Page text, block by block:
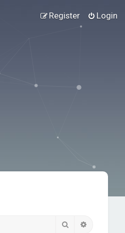
Login
Register
Search